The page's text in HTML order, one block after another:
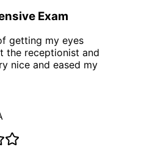
Exam
getting my eyes
the receptionist and
nice and eased my